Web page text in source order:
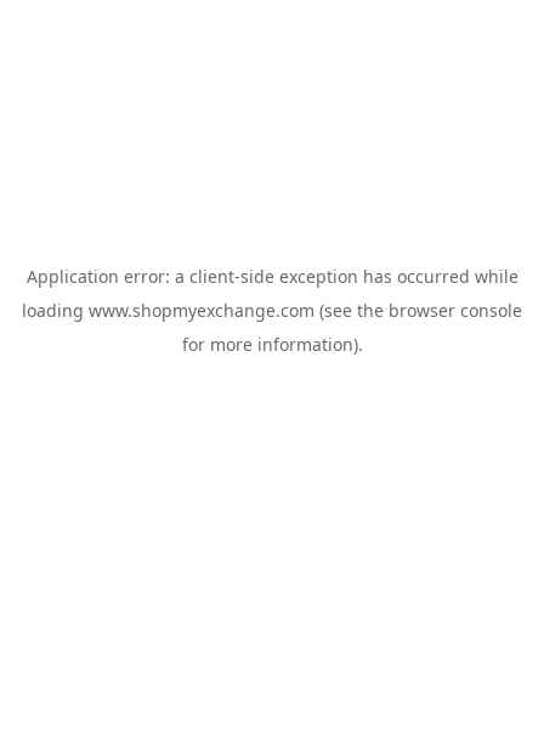
Application error: a client-side exception has occurred while
loading www.shopmyexchange.com (see the browser console
for more information).